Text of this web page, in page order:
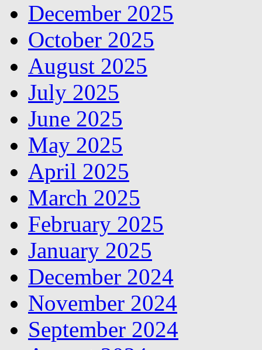
December 2025
October 2025
August 2025
July 2025
June 2025
May 2025
April 2025
March 2025
February 2025
January 2025
December 2024
November 2024
September 2024